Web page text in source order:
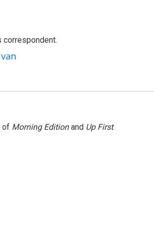
correspondent.
of Morning Editionand Up First.